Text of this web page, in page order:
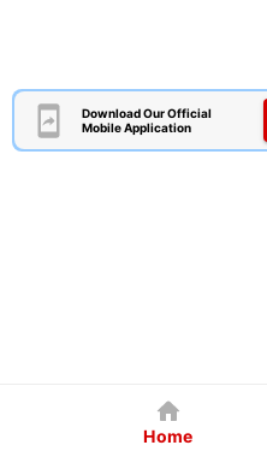
Download Our Official
Mobile Application
Home